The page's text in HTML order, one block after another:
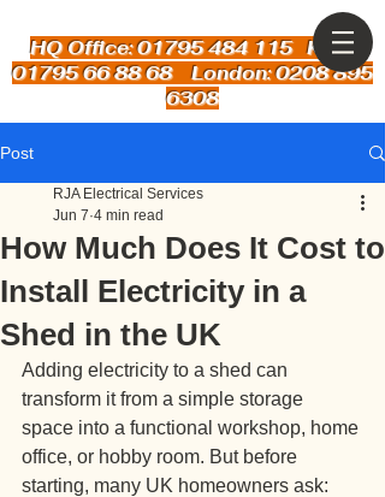
HQ Office: 01795 484 115Kent:
01795 66 88 68 London: 0208 895
6308
Post
How Much Does It Cost to
Install Electricity in a
Shed in the UK
RJA Electrical Services
Jun 7 4 min read
Adding electricity to a shed can
transform it from a simple storage
space into a functional workshop, home
office, or hobby room. But before
starting, many UK homeowners ask: